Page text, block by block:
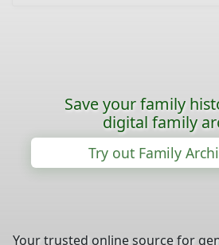
Save your family
digital family
Try out Family
Your trusted online source for